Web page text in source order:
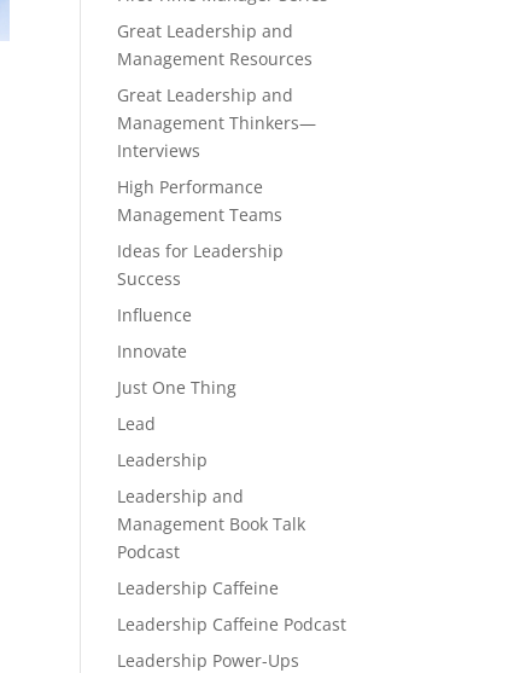
Great Leadership and
Management Resources
Great Leadership and
Management Thinkers—
Interviews
High Performance
Management Teams
Ideas for Leadership
Success
Influence
Innovate
Just One Thing
Lead
Leadership
Leadership and
Management Book Talk
Podcast
Leadership Caffeine
Leadership Caffeine Podcast
Leadership Power-Ups